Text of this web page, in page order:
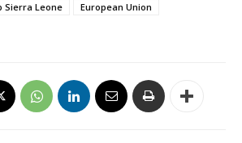
Sierra Leone
European Union